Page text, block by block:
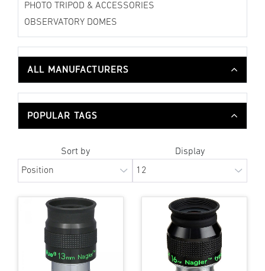
PHOTO TRIPOD & ACCESSORIES
OBSERVATORY DOMES
ALL MANUFACTURERS
POPULAR TAGS
Sort by Display